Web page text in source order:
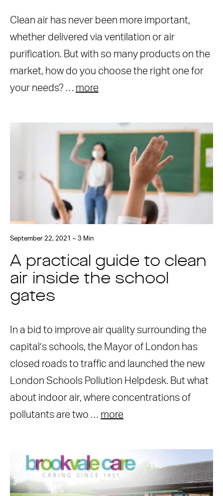
Clean air has never been more important,
whether delivered via ventilation or air
purification. But with so many products on the
market, how do you choose the right one for
your needs? … more
September 22, 2021 – 3 Min
A practical guide to clean
air inside the school
gates
In a bid to improve air quality surrounding the
capital’s schools, the Mayor of London has
closed roads to traffic and launched the new
London Schools Pollution Helpdesk. But what
about indoor air, where concentrations of
pollutants are two … more